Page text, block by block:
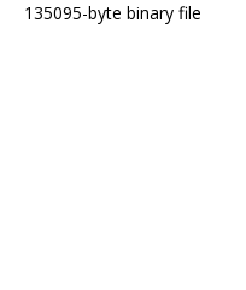
135095-byte binary file